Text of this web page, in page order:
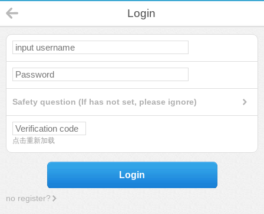
Login
Safety question (If has not set, please ignore)
点击重新加载
Login
no register?